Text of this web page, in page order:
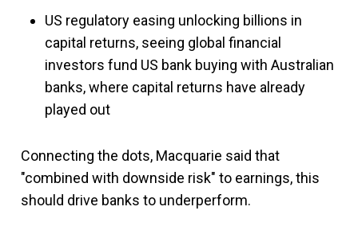
US regulatory easing unlocking billions in
capital returns, seeing global financial
investors fund US bank buying with Australian
banks, where capital returns have already
played out
Connecting the dots, Macquarie said that
"combined with downside risk" to earnings, this
should drive banks to underperform.